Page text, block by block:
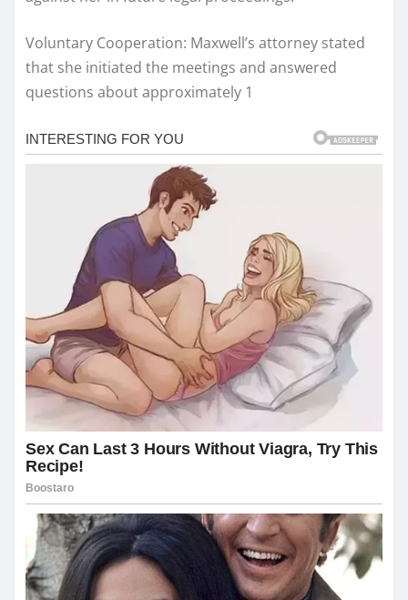
Voluntary Cooperation: Maxwell’s attorney stated
that she initiated the meetings and answered
questions about approximately 1